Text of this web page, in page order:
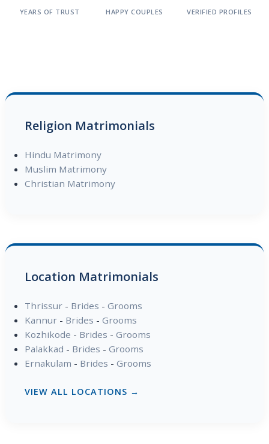
YEARS OF TRUST HAPPY COUPLES VERIFIED PROFILES
Religion Matrimonials
Hindu Matrimony
Muslim Matrimony
Christian Matrimony
Location Matrimonials
Thrissur- Brides - Grooms
Kannur- Brides - Grooms
Kozhikode - Brides - Grooms
Palakkad - Brides - Grooms
Ernakulam - Brides - Grooms
VIEW ALL LOCATIONS →